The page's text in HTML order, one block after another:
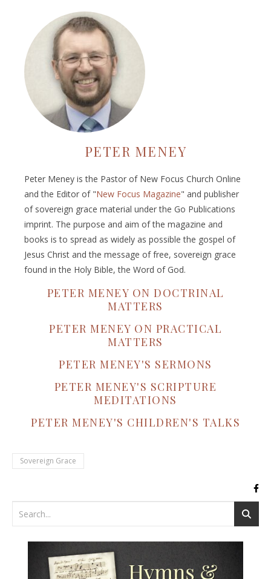
PETER MENEY
Peter Meney is the Pastor of New Focus Church Online
and the Editor of "New Focus Magazine" and publisher
of sovereign grace material under the Go Publications
imprint. The purpose and aim of the magazine and
books is to spread as widely as possible the gospel of
Jesus Christ and the message of free, sovereign grace
found in the Holy Bible, the Word of God.
PETER MENEY ON DOCTRINAL
MATTERS
PETER MENEY ON PRACTICAL
MATTERS
PETER MENEY'S SERMONS
PETER MENEY'S SCRIPTURE
MEDITATIONS
PETER MENEY'S CHILDREN'S TALKS
Sovereign Grace